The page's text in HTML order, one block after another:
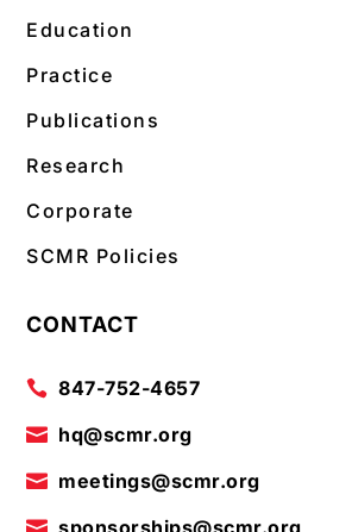
Education
Practice
Publications
Research
Corporate
SCMR Policies
CONTACT
 847-752-4657
 hq@scmr.org
 meetings@scmr.org
